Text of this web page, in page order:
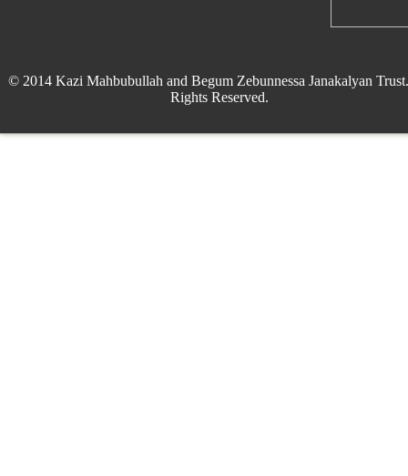
© 2014 Kazi Mahbubullah and Begum Zebunnessa Janakalyan
Rights Reserved.